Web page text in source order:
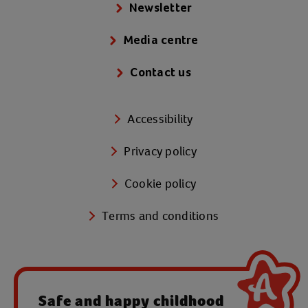
Safe and happy childhood
Newsletter
Media centre
Contact us
Accessibility
Privacy policy
Cookie policy
Terms and conditions